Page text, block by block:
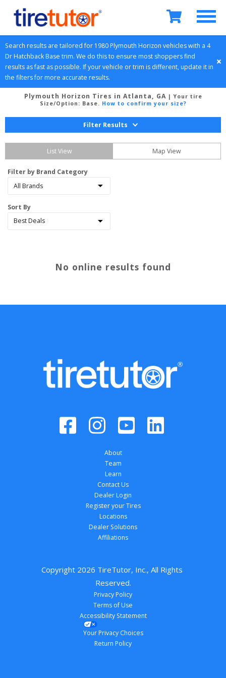
Search results are tailored for 1980Plymouth Horizon vehicles with a 4
Dr HatchbackBase trim. We do this to ensure most shoppers find
results as fast as possible. If your vehicle or trim is different, update it in
the filters for more accurate results.
Plymouth Horizon Tires in Atlanta, GA | Your tire
Size/Option: Base. How to confirm your size?
Filter Results
List View Map View
Filter by Brand Category
Sort By
No online results found
About
Team
Learn
Contact Us
Dealer Login
Register your Tires
Locations
Dealer Solutions
Affiliations
Copyright 2026 TireTutor, Inc., All Rights
Reserved.
Privacy Policy
Terms of Use
Accessibility Statement
Your Privacy Choices
Return Policy